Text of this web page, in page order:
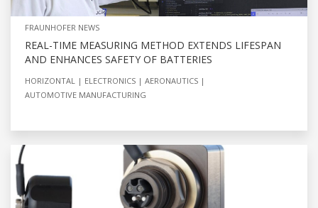
FRAUNHOFER NEWS
REAL-TIME MEASURING METHOD EXTENDS LIFESPAN
AND ENHANCES SAFETY OF BATTERIES
HORIZONTAL ELECTRONICS
AERONAUTICS
AUTOMOTIVE MANUFACTURING